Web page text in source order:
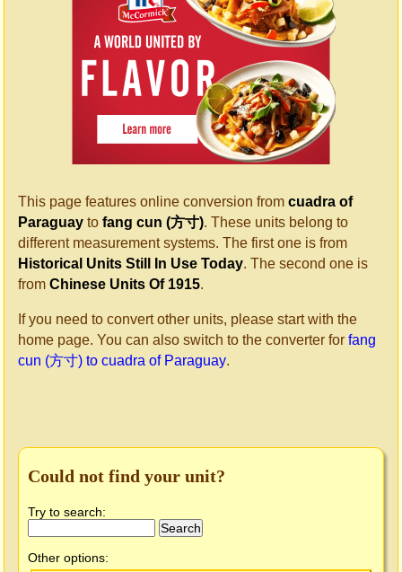
This page features online conversion from cuadra of
Paraguay to fang cun (方寸). These units belong to
different measurement systems. The first one is from
Historical Units Still In Use Today. The second one is
from Chinese Units Of 1915.
If you need to convert other units, please start with the
home page. You can also switch to the converter for fang
cun (方寸) to cuadra of Paraguay.
Could not find your unit?
Try to search:
Other options: